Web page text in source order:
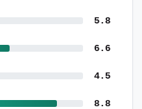
5.8
6.6
4.5
8.8